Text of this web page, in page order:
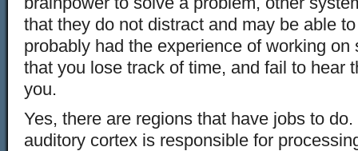
that they do not distract and may be able
probably had the experience of working
that you lose track of time, and fail to hear
you.
Yes, there are regions that have jobs to
auditory cortex is responsible for